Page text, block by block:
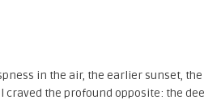
in the air, the earlier sunset,
craved the profound opposite: the